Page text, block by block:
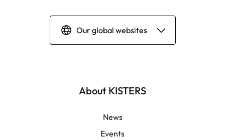
Our global websites
English | Global
English | APAC
About KISTERS
News
Events